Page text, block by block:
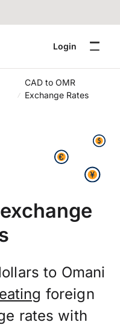
Login
CAD to OMR
Exchange Rates
to Omani
foreign
rates with